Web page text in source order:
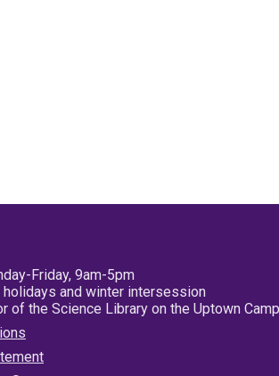
Friday, 9am-5pm
and winter intersession
of the Science Library on the Uptown